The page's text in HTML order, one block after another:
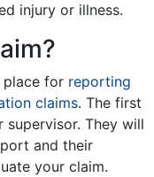
injury or illness.
place for reporting
claims. The first
They will
and their
your claim.